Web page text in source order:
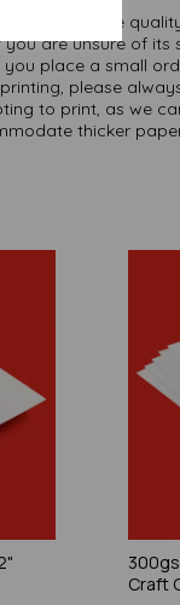
colours or the
are unsure of
you place a small
please
to print, as we
thicker
Craft